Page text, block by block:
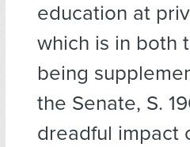
education at
which is in both
being
the Senate, S.
dreadful impact